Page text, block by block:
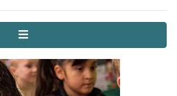
Menu